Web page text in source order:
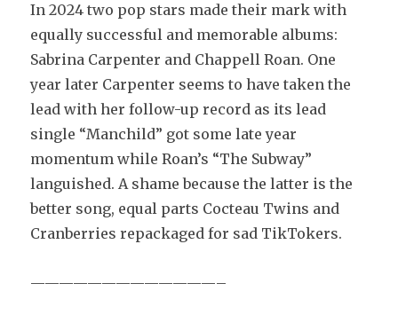
In 2024 two pop stars made their mark with
equally successful and memorable albums:
Sabrina Carpenter and Chappell Roan. One
year later Carpenter seems to have taken the
lead with her follow-up record as its lead
single “Manchild” got some late year
momentum while Roan’s “The Subway”
languished. A shame because the latter is the
better song, equal parts Cocteau Twins and
Cranberries repackaged for sad TikTokers.
—————————————–